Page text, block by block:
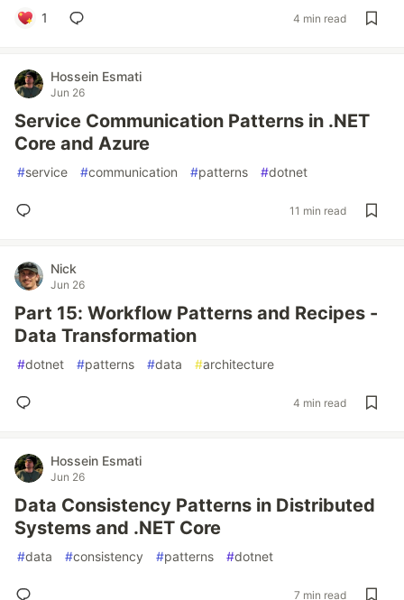
1 4 min read
Hossein Esmati
Jun 26
Service Communication Patterns in .NET
Core and Azure
#service #communication #patterns #dotnet
11 min read
Nick
Jun 26
Part 15: Workflow Patterns and Recipes -
Data Transformation
#dotnet #patterns #data #architecture
4 min read
Hossein Esmati
Jun 26
Data Consistency Patterns in Distributed
Systems and .NET Core
#data #consistency #patterns #dotnet
7 min read